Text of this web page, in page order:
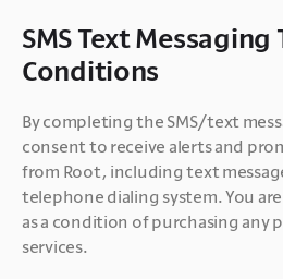
SMS Text Messaging
Conditions
By completing the SMS/text
consent to receive alerts and
from Root, including text
telephone dialing system. You
as a condition of purchasing any
services.